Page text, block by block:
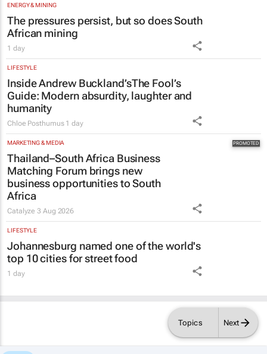
Topics Next
ENERGY & MINING
The pressures persist, but so does South
African mining
1 day
LIFESTYLE
Inside Andrew Buckland’sThe Fool’s
Guide: Modern absurdity, laughter and
humanity
Chloe Posthumus 1 day
MARKETING & MEDIA
Thailand–South Africa Business
Matching Forum brings new
business opportunities to South
Africa
Catalyze3 Aug 2026
LIFESTYLE
Johannesburg named one of the world's
top 10 cities for street food
1 day